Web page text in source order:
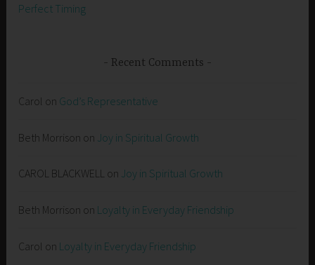
Perfect Timing
Recent Comments
Carol on God’s Representative
Beth Morrison on Joy in Spiritual Growth
CAROL BLACKWELL on Joy in Spiritual Growth
Beth Morrison on Loyalty in Everyday Friendship
Carol on Loyalty in Everyday Friendship